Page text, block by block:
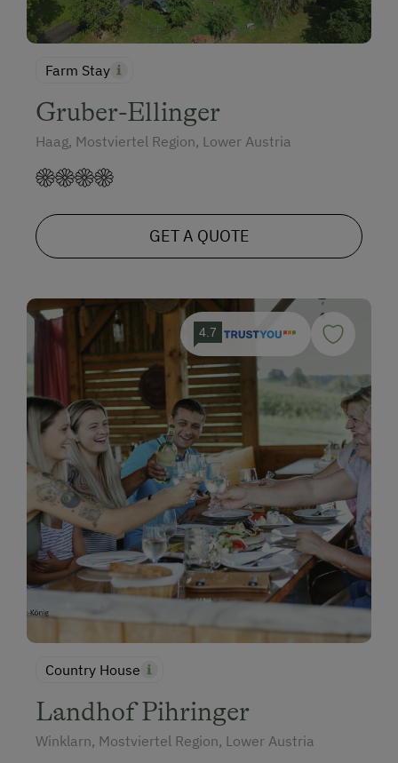
Farm Stay
Gruber-Ellinger
Haag, Mostviertel Region, Lower Austria
GET A QUOTE
4.7
Country House
Landhof Pihringer
Winklarn, Mostviertel Region, Lower Austria